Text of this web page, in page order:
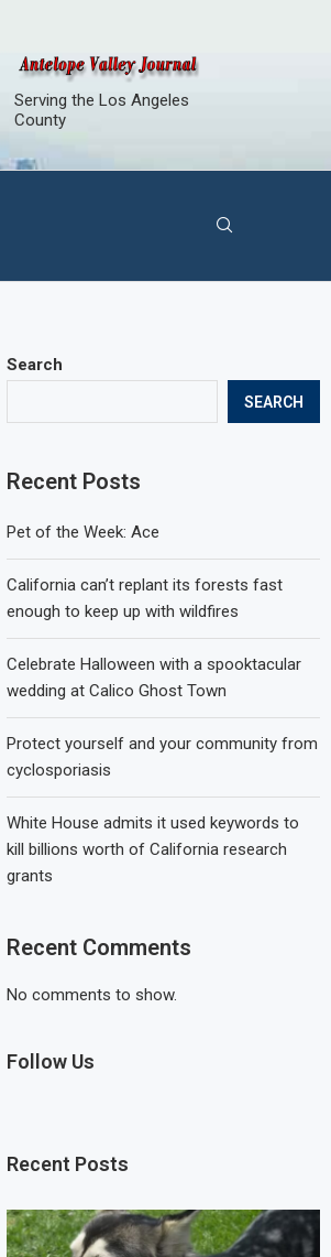
Serving the Los Angeles
County
Search
SEARCH
Recent Posts
Pet of the Week: Ace
California can’t replant its forests fast
enough to keep up with wildfires
Celebrate Halloween with a spooktacular
wedding at Calico Ghost Town
Protect yourself and your community from
cyclosporiasis
White House admits it used keywords to
kill billions worth of California research
grants
Recent Comments
No comments to show.
Follow Us
Recent Posts